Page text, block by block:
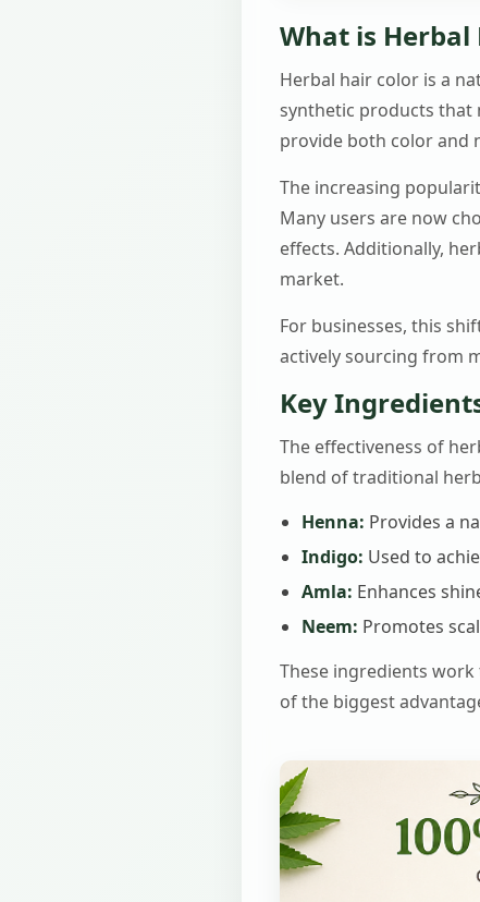
What is
Herbal hair color is a
synthetic products that
provide both color and
The increasing
Many users are now
effects. Additionally,
market.
For businesses, this
actively sourcing from
Key
The effectiveness of
blend of traditional
Henna: Provides a
Indigo: Used to
Amla: Enhances
Neem: Promotes
These ingredients
of the biggest